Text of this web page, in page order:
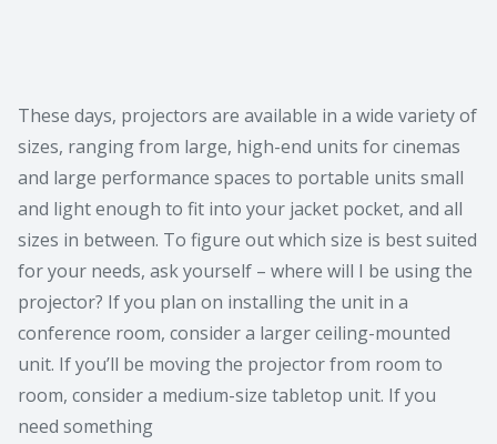
These days, projectors are available in a wide variety of
sizes, ranging from large, high-end units for cinemas
and large performance spaces to portable units small
and light enough to fit into your jacket pocket, and all
sizes in between. To figure out which size is best suited
for your needs, ask yourself – where will I be using the
projector? If you plan on installing the unit in a
conference room, consider a larger ceiling-mounted
unit. If you’ll be moving the projector from room to
room, consider a medium-size tabletop unit. If you
need something